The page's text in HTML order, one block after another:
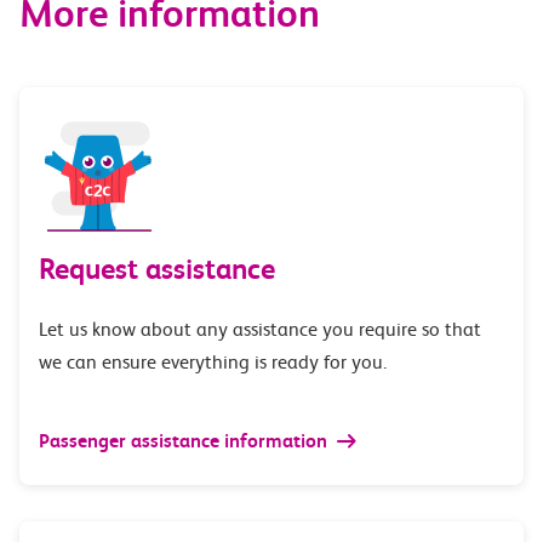
More information
Request assistance
Let us know about any assistance you require so that
we can ensure everything is ready for you.
Passenger assistance information